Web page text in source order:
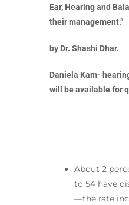
Ear, Hearing and
their management.”
by Dr. Shashi Dhar.
Daniela Kam-
will be available for
About 2
to 54 have
—the rate